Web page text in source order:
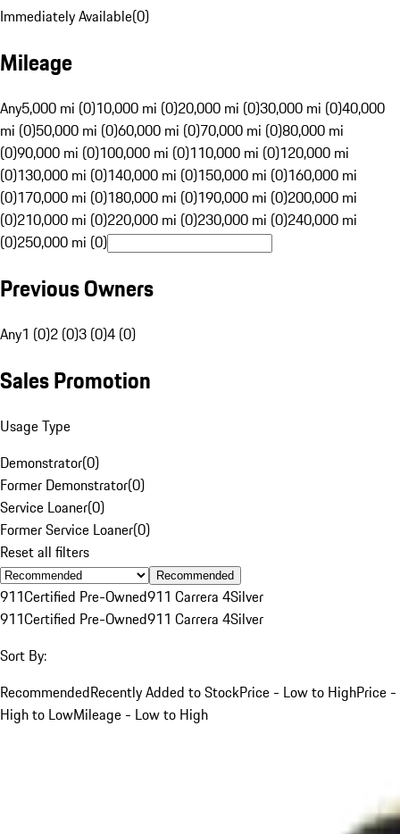
Immediately Available(0)
Mileage
Any5,000 mi (0)10,000 mi (0)20,000 mi (0)30,000 mi (0)40,000
mi (0)50,000 mi (0)60,000 mi (0)70,000 mi (0)80,000 mi
(0)90,000 mi (0)100,000 mi (0)110,000 mi (0)120,000 mi
(0)130,000 mi (0)140,000 mi (0)150,000 mi (0)160,000 mi
(0)170,000 mi (0)180,000 mi (0)190,000 mi (0)200,000 mi
(0)210,000 mi (0)220,000 mi (0)230,000 mi (0)240,000 mi
(0)250,000 mi (0)
Previous Owners
Any1 (0)2 (0)3 (0)4 (0)
Sales Promotion
Usage Type
Demonstrator(0)
Former Demonstrator(0)
Service Loaner(0)
Former Service Loaner(0)
Reset all filters
Recommended
911Certified Pre-Owned911 Carrera 4Silver
911Certified Pre-Owned911 Carrera 4Silver
Sort By:
RecommendedRecently Added to StockPrice - Low to HighPrice -
High to LowMileage - Low to High